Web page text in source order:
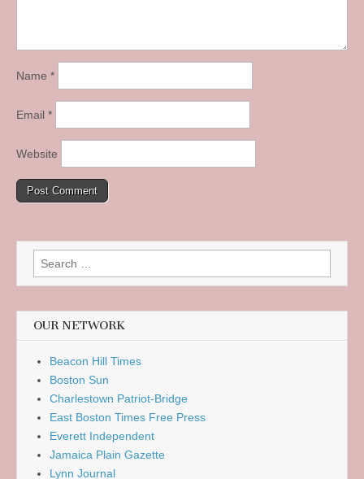
Name *
Email *
Website
Search
for:
OUR NETWORK
Beacon Hill Times
Boston Sun
Charlestown Patriot-Bridge
East Boston Times Free Press
Everett Independent
Jamaica Plain Gazette
Lynn Journal